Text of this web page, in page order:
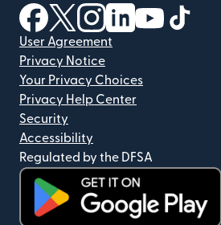
(opens in new window)
(opens in new window)
(opens in new
(opens in new
(opens in
User Agreement
Privacy Notice
Your Privacy Choices
Privacy Help Center
Security
Accessibility
Regulated by the DFSA